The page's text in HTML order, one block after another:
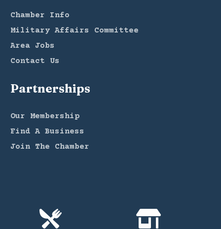
Chamber Info
Military Affairs Committee
Area Jobs
Contact Us
Partnerships
Our Membership
Find A Business
Join The Chamber
 